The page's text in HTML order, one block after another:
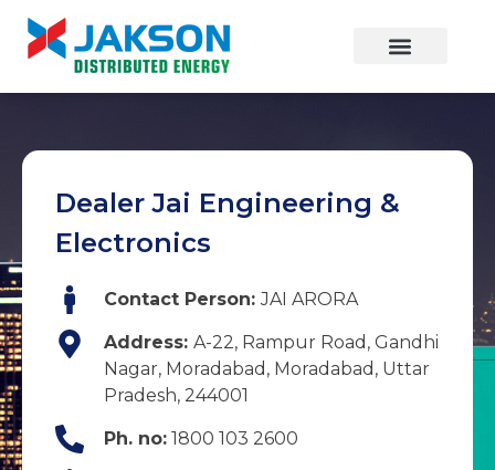
Dealer Jai Engineering &
Electronics
Contact Person:JAI ARORA
Address: A-22, Rampur Road, Gandhi
Nagar, Moradabad, Moradabad, Uttar
Pradesh, 244001
Ph. no:1800 103 2600